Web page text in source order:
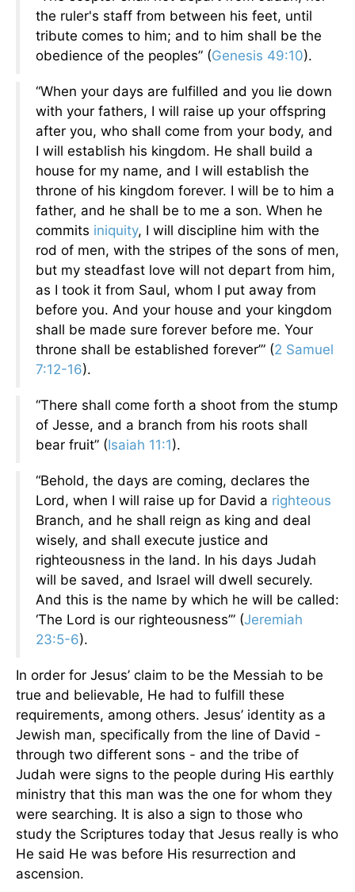
the ruler's staff from between his feet, until
tribute comes to him; and to him shall be the
obedience of the peoples” (Genesis 49:10).
“When your days are fulfilled and you lie down
with your fathers, I will raise up your offspring
after you, who shall come from your body, and
I will establish his kingdom. He shall build a
house for my name, and I will establish the
throne of his kingdom forever. I will be to him a
father, and he shall be to me a son. When he
commits iniquity, I will discipline him with the
rod of men, with the stripes of the sons of men,
but my steadfast love will not depart from him,
as I took it from Saul, whom I put away from
before you. And your house and your kingdom
shall be made sure forever before me. Your
throne shall be established forever’” (2 Samuel
7:12-16).
“There shall come forth a shoot from the stump
of Jesse, and a branch from his roots shall
bear fruit” (Isaiah 11:1).
“Behold, the days are coming, declares the
Lord, when I will raise up for David a righteous
Branch, and he shall reign as king and deal
wisely, and shall execute justice and
righteousness in the land. In his days Judah
will be saved, and Israel will dwell securely.
And this is the name by which he will be called:
‘The Lord is our righteousness’” (Jeremiah
23:5-6).
In order for Jesus’ claim to be the Messiah to be
true and believable, He had to fulfill these
requirements, among others. Jesus’ identity as a
Jewish man, specifically from the line of David -
through two different sons - and the tribe of
Judah were signs to the people during His earthly
ministry that this man was the one for whom they
were searching. It is also a sign to those who
study the Scriptures today that Jesus really is who
He said He was before His resurrection and
ascension.